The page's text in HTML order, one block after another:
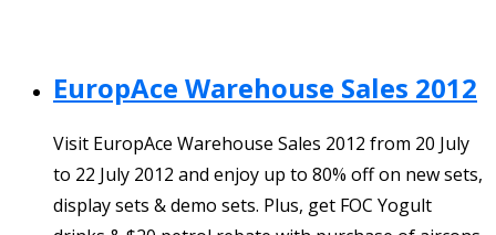
EuropAce Warehouse Sales 2012
Visit EuropAce Warehouse Sales 2012 from 20 July
to 22 July 2012 and enjoy up to 80% off on new sets,
display sets & demo sets. Plus, get FOC Yogult